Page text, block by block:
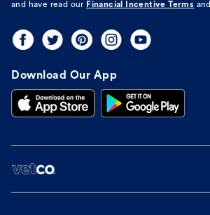
and have read our Financial Incentive Terms and
Download Our App